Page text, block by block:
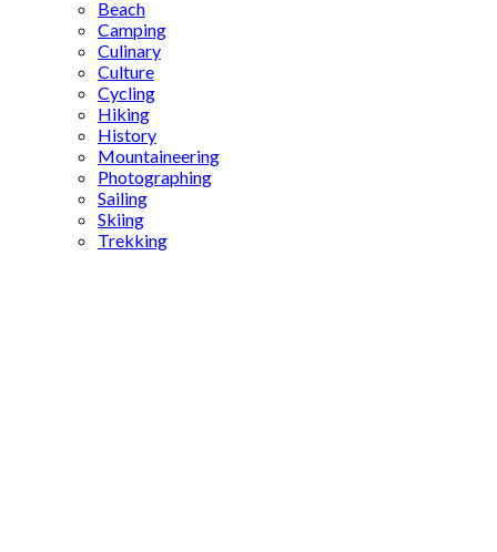
Beach
Camping
Culinary
Culture
Cycling
Hiking
History
Mountaineering
Photographing
Sailing
Skiing
Trekking